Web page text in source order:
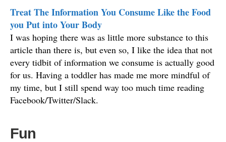
Treat The Information You Consume Like the Food
you Put into Your Body
I was hoping there was as little more substance to this
article than there is, but even so, I like the idea that not
every tidbit of information we consume is actually good
for us. Having a toddler has made me more mindful of
my time, but I still spend way too much time reading
Facebook/Twitter/Slack.
Fun